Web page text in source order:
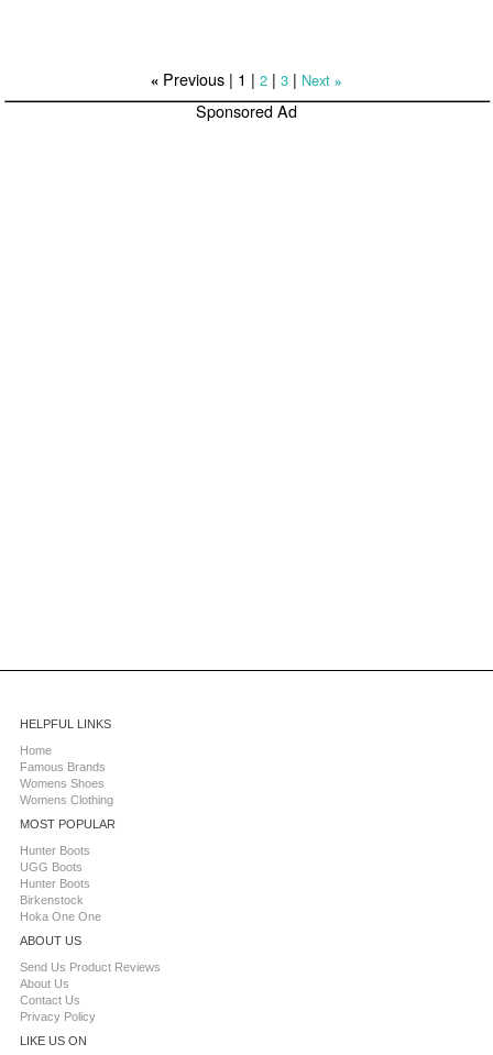
«Previous | 1 | 2| 3| Next »
Sponsored Ad
HELPFUL LINKS
Home
Famous Brands
Womens Shoes
Womens Clothing
MOST POPULAR
Hunter Boots
UGG Boots
Hunter Boots
Birkenstock
Hoka One One
ABOUT US
Send Us Product Reviews
About Us
Contact Us
Privacy Policy
LIKE US ON